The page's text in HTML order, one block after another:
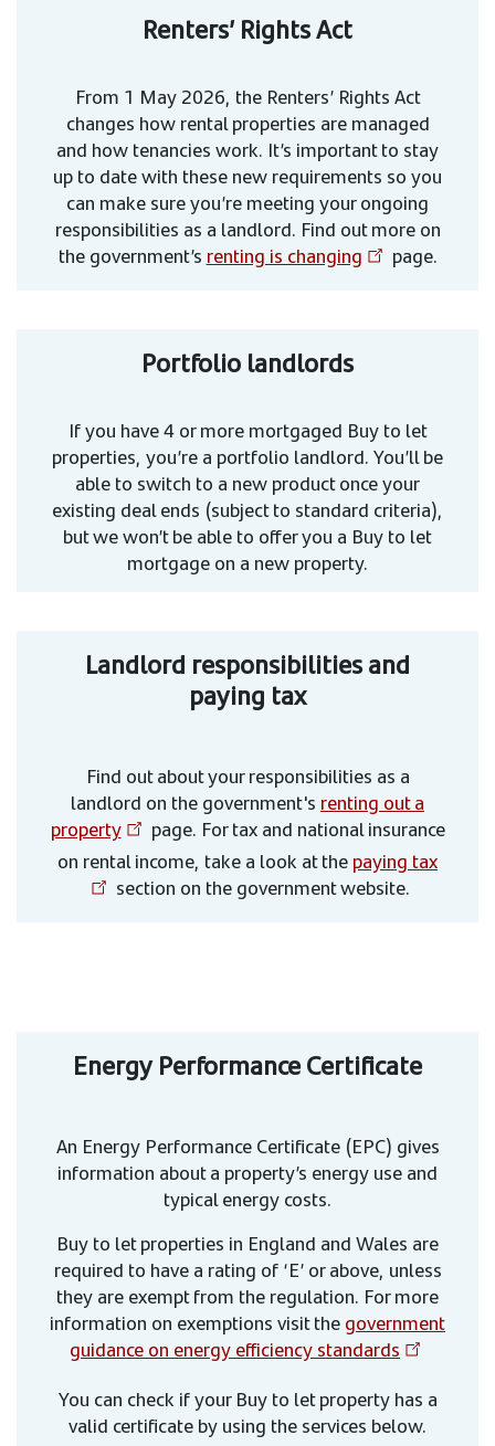
Renters’ Rights Act
From 1 May 2026, the Renters’ Rights Act
changes how rental properties are managed
and how tenancies work. It’s important to stay
up to date with these new requirements so you
can make sure you’re meeting your ongoing
responsibilities as a landlord. Find out more on
the government’s renting is changing page.
Portfolio landlords
If you have 4 or more mortgaged Buy to let
properties, you’re a portfolio landlord. You’ll be
able to switch to a new product once your
existing deal ends (subject to standard criteria),
but we won’t be able to offer you a Buy to let
mortgage on a new property.
Landlord responsibilities and
paying tax
Find out about your responsibilities as a
landlord on the government's renting out a
property
page. For tax and national insurance
on rental income, take a look at thepaying tax
section on the government website.
Energy Performance Certificate
An Energy Performance Certificate (EPC) gives
information about a property’s energy use and
typical energy costs.
Buy to let properties in England and Wales are
required to have a rating of ‘E’ or above, unless
they are exempt from the regulation. For more
information on exemptions visit thegovernment
guidance on energy efficiency standards
You can check if your Buy to let property has a
valid certificate by using the services below.